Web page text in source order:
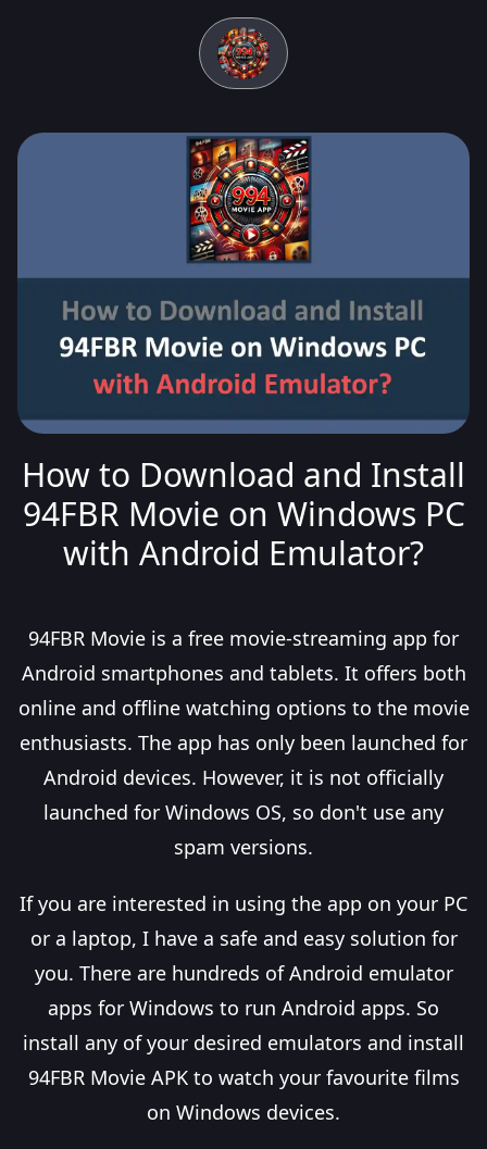
How to Download and Install
94FBR Movie on Windows PC
with Android Emulator?
94FBR Movie is a free movie-streaming app for
Android smartphones and tablets. It offers both
online and offline watching options to the movie
enthusiasts. The app has only been launched for
Android devices. However, it is not officially
launched for Windows OS, so don't use any
spam versions.
If you are interested in using the app on your PC
or a laptop, I have a safe and easy solution for
you. There are hundreds of Android emulator
apps for Windows to run Android apps. So
install any of your desired emulators and install
94FBR Movie APK to watch your favourite films
on Windows devices.